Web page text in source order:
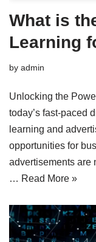
What is
Learning
by admin
Unlocking the
today’s fast-paced
learning and
opportunities for
advertisements are
… Read More »